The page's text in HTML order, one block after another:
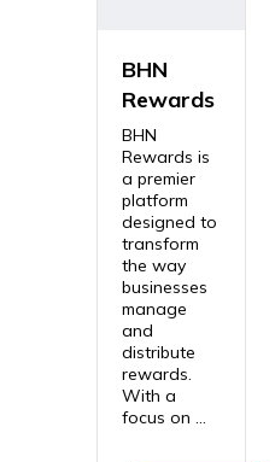
BHN
Rewards
BHN
Rewards is
a premier
platform
designed to
transform
the way
businesses
manage
and
distribute
rewards.
With a
focus on ...